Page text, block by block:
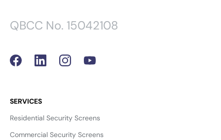
QBCC No. 15042108
SERVICES
Residential Security Screens
Commercial Security Screens